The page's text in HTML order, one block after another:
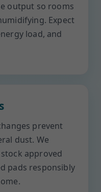
output so rooms
Expect
load, and
prevent
dust. We
approved
pads responsibly